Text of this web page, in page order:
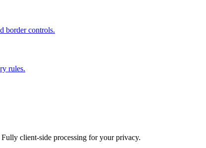
border controls.
rules.
client-side processing for your privacy.